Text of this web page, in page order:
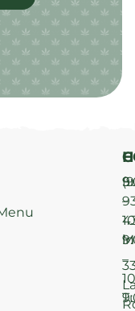
–
–